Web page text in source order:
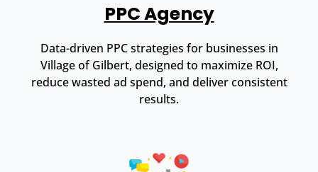
PPC Agency
Data-driven PPC strategies for businesses in
Village of Gilbert, designed to maximize ROI,
reduce wasted ad spend, and deliver consistent
results.